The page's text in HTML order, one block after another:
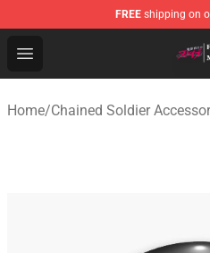
FREE shipping on
Open menu
Chained Soldier Store -
Home/Chained Soldier